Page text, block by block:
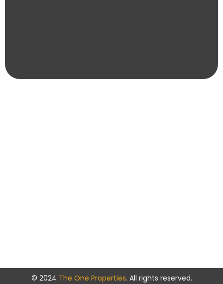
© 2024 The One Properties. All rights reserved.